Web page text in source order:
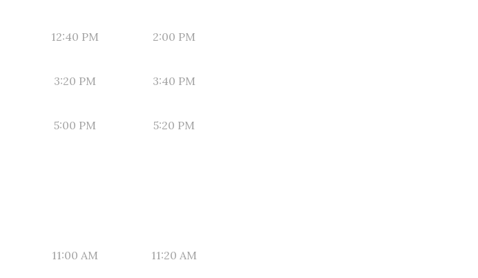
12:40 PM 2:00 PM
3:20 PM 3:40 PM
5:00 PM 5:20 PM
11:00 AM 11:20 AM